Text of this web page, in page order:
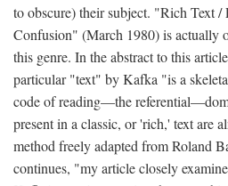
to obscure) their subject. "Rich Text
Confusion" (March 1980) is actually
this genre. In the abstract to this
particular "text" by Kafka "is a
code of reading—the
present in a classic, or 'rich,' text are
method freely adapted from Roland
continues, "my article closely